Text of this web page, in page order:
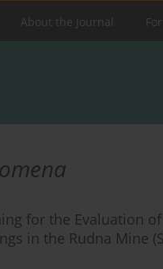
About the Journal
for the Evaluation
in the Rudna Mine